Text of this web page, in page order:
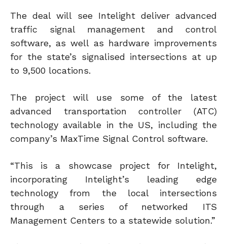
The deal will see Intelight deliver advanced
traffic signal management and control
software, as well as hardware improvements
for the state’s signalised intersections at up
to 9,500 locations.
The project will use some of the latest
advanced transportation controller (ATC)
technology available in the US, including the
company’s MaxTime Signal Control software.
“This is a showcase project for Intelight,
incorporating Intelight’s leading edge
technology from the local intersections
through a series of networked ITS
Management Centers to a statewide solution.”